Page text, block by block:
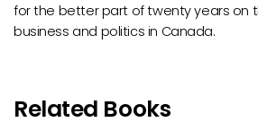
for the better part of twenty years on
business and politics in Canada.
Related Books